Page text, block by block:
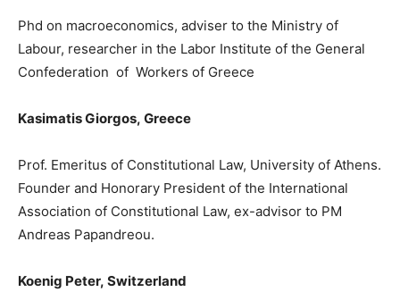
Phd on macroeconomics, adviser to the Ministry of
Labour, researcher in the Labor Institute of the General
Confederation of Workers of Greece
Kasimatis Giorgos, Greece
Prof. Emeritus of Constitutional Law, University of Athens.
Founder and Honorary President of the International
Association of Constitutional Law, ex-advisor to PM
Andreas Papandreou.
Koenig Peter, Switzerland